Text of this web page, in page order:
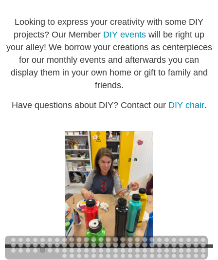
Looking to express your creativity with some DIY
projects? Our Member DIY events will be right up
your alley! We borrow your creations as centerpieces
for our monthly events and afterwards you can
display them in your own home or gift to family and
friends.
Have questions about DIY? Contact our DIY chair.